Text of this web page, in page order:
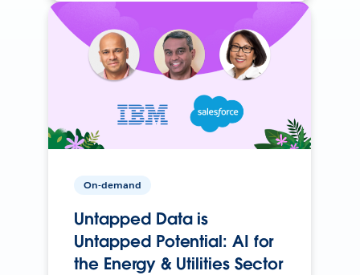
On-demand
Untapped Data is
Untapped Potential: AI for
the Energy & Utilities Sector